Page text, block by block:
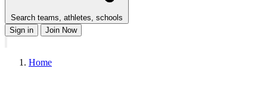
Search teams, athletes, schools
Sign in
Join Now
Home